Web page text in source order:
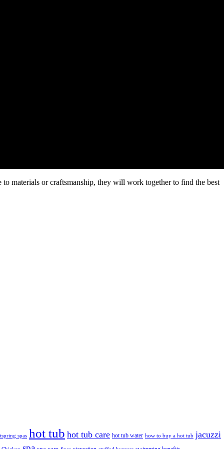
materials or craftsmanship, they will work together to find the best
spas hot tub hot tub care hot tub water how to buy a hot tub jacuzzi